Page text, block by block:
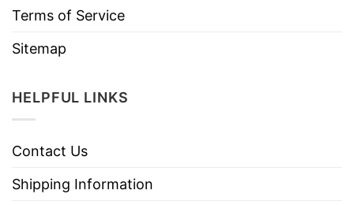
Terms of Service
Sitemap
HELPFUL LINKS
Contact Us
Shipping Information